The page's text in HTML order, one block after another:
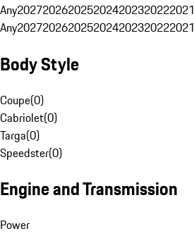
Any2027202620252024202320222021
Any2027202620252024202320222021
Body Style
Coupe(0)
Cabriolet(0)
Targa(0)
Speedster(0)
Engine and Transmission
Power